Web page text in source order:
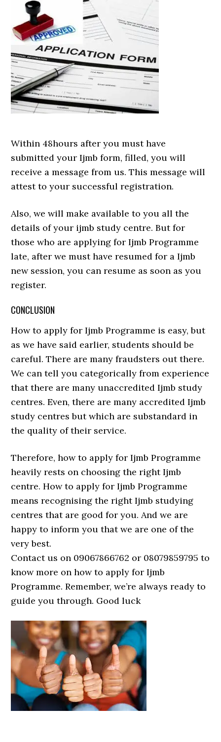
Within 48hours after you must have
submitted your Ijmb form, filled, you will
receive a message from us. This message will
attest to your successful registration.
Also, we will make available to you all the
details of your ijmb study centre. But for
those who are applying for Ijmb Programme
late, after we must have resumed for a Ijmb
new session, you can resume as soon as you
register.
CONCLUSION
How to apply for Ijmb Programme is easy, but
as we have said earlier, students should be
careful. There are many fraudsters out there.
We can tell you categorically from experience
that there are many unaccredited Ijmb study
centres. Even, there are many accredited Ijmb
study centres but which are substandard in
the quality of their service.
Therefore, how to apply for Ijmb Programme
heavily rests on choosing the right Ijmb
centre. How to apply for Ijmb Programme
means recognising the right Ijmb studying
centres that are good for you. And we are
happy to inform you that we are one of the
very best.
Contact us on 09067866762 or 08079859795 to
know more on how to apply for Ijmb
Programme. Remember, we’re always ready to
guide you through. Good luck